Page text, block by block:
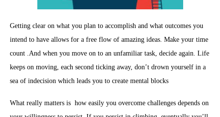
Getting clear on what you plan to accomplish and what outcomes you
intend to have allows for a free flow of amazing ideas. Make your time
count .And when you move on to an unfamiliar task, decide again. Life
keeps on moving, each second ticking away, don’t drown yourself in a
sea of indecision which leads you to create mental blocks
What really matters is how easily you overcome challenges depends on